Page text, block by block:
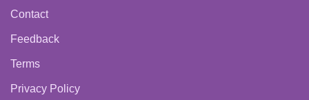
Contact
Feedback
Terms
Privacy Policy